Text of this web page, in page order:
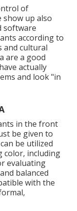
of
show up also
software
according to
and cultural
are a good
actually
and look "in
in the front
be given to
be utilized
color, including
evaluating
balanced
with the